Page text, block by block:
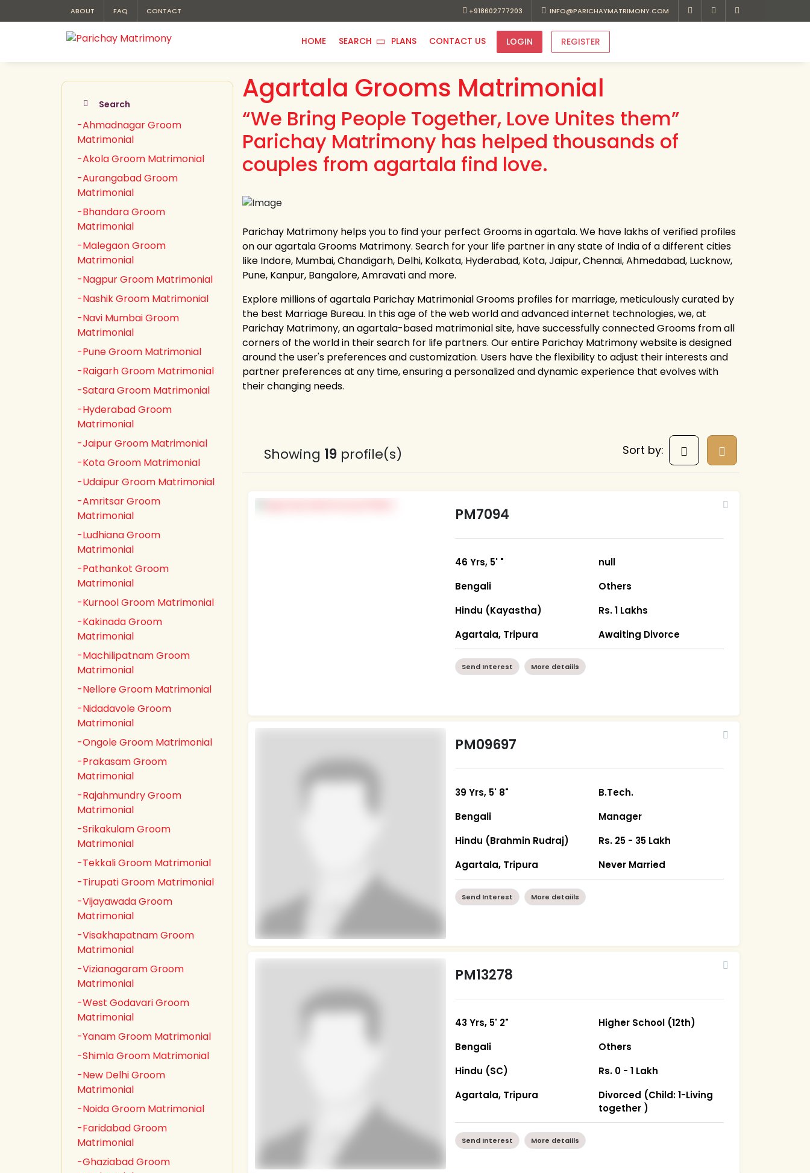
ABOUT FAQ CONTACT +918602777203 INFO@PARICHAYMATRIMONY.COM
HOME SEARCH PLANS CONTACT US LOGIN REGISTER
Search
-Ahmadnagar Groom
Matrimonial
-Akola Groom Matrimonial
-Aurangabad Groom
Matrimonial
-Bhandara Groom
Matrimonial
-Malegaon Groom
Matrimonial
-Nagpur Groom Matrimonial
-Nashik Groom Matrimonial
-Navi Mumbai Groom
Matrimonial
-Pune Groom Matrimonial
-Raigarh Groom Matrimonial
-Satara Groom Matrimonial
-Hyderabad Groom
Matrimonial
-Jaipur Groom Matrimonial
-Kota Groom Matrimonial
-Udaipur Groom Matrimonial
-Amritsar Groom
Matrimonial
-Ludhiana Groom
Matrimonial
-Pathankot Groom
Matrimonial
-Kurnool Groom Matrimonial
-Kakinada Groom
Matrimonial
-Machilipatnam Groom
Matrimonial
-Nellore Groom Matrimonial
-Nidadavole Groom
Matrimonial
-Ongole Groom Matrimonial
-Prakasam Groom
Matrimonial
-Rajahmundry Groom
Matrimonial
-Srikakulam Groom
Matrimonial
-Tekkali Groom Matrimonial
-Tirupati Groom Matrimonial
-Vijayawada Groom
Matrimonial
-Visakhapatnam Groom
Matrimonial
-Vizianagaram Groom
Matrimonial
-West Godavari Groom
Matrimonial
-Yanam Groom Matrimonial
-Shimla Groom Matrimonial
-New Delhi Groom
Matrimonial
-Noida Groom Matrimonial
-Faridabad Groom
Matrimonial
-Ghaziabad Groom
Agartala Grooms Matrimonial
“We Bring People Together, Love Unites them”
Parichay Matrimony has helped thousands of
couples from agartala find love.
Parichay Matrimony helps you to find your perfect Grooms in agartala. We have lakhs of verified profiles
on our agartala Grooms Matrimony. Search for your life partner in any state of India of a different cities
like Indore, Mumbai, Chandigarh, Delhi, Kolkata, Hyderabad, Kota, Jaipur, Chennai, Ahmedabad, Lucknow,
Pune, Kanpur, Bangalore, Amravati and more.
Explore millions of agartala Parichay Matrimonial Grooms profiles for marriage, meticulously curated by
the best Marriage Bureau. In this age of the web world and advanced internet technologies, we, at
Parichay Matrimony, an agartala-based matrimonial site, have successfully connected Grooms from all
corners of the world in their search for life partners. Our entire Parichay Matrimony website is designed
around the user's preferences and customization. Users have the flexibility to adjust their interests and
partner preferences at any time, ensuring a personalized and dynamic experience that evolves with
their changing needs.
Showing 19 profile(s) Sort by:
PM7094
46 Yrs, 5' "
Bengali
Hindu (Kayastha)
Agartala, Tripura
null
Others
Rs. 1 Lakhs
Awaiting Divorce
Send Interest More detaiils
PM09697
39 Yrs, 5' 8"
Bengali
Hindu (Brahmin Rudraj)
Agartala, Tripura
B.Tech.
Manager
Rs. 25 - 35 Lakh
Never Married
Send Interest More detaiils
PM13278
43 Yrs, 5' 2"
Bengali
Hindu (SC)
Agartala, Tripura
Higher School (12th)
Others
Rs. 0 - 1 Lakh
Divorced (Child: 1-Living
together )
Send Interest More detaiils